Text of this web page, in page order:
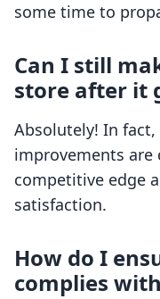
some time to
Can I still
store after it
Absolutely! In
improvements
competitive edge
satisfaction.
How do I
complies